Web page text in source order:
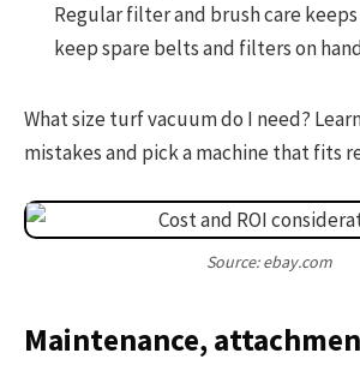
Regular filter and brush care
keep spare belts and filters on
What size turf vacuum do I need?
mistakes and pick a machine that fits
Source: ebay.com
Maintenance,